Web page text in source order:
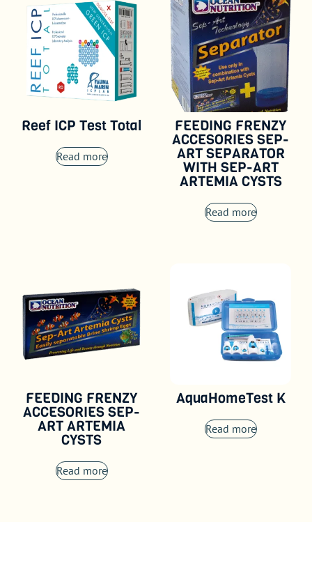
Reef ICP Test Total
Read more
FEEDING FRENZY
ACCESORIES SEP-
ART SEPARATOR
WITH SEP-ART
ARTEMIA CYSTS
Read more
FEEDING FRENZY
ACCESORIES SEP-
ART ARTEMIA
CYSTS
Read more
AquaHomeTest K
Read more